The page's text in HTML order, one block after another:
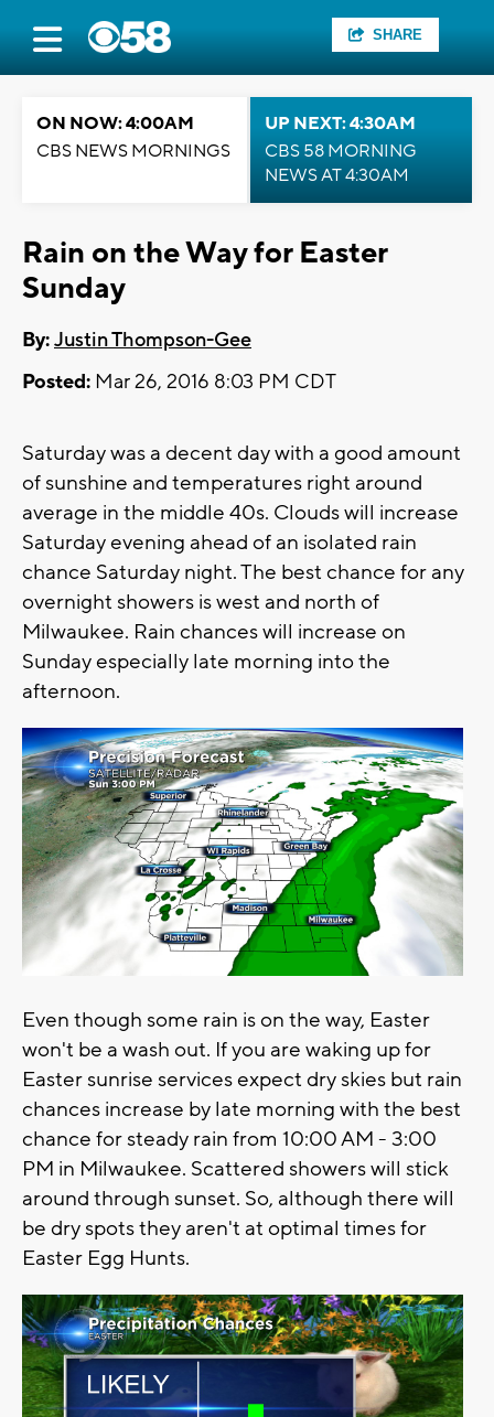
SHARE
ON NOW: 4:00AM
CBS NEWS MORNINGS
UP NEXT: 4:30AM
CBS 58 MORNING
NEWS AT 4:30AM
Rain on the Way for Easter
Sunday
By:Justin Thompson-Gee
Posted: Mar 26, 2016 8:03 PM CDT
Saturday was a decent day with a good amount
of sunshine and temperatures right around
average in the middle 40s. Clouds will increase
Saturday evening ahead of an isolated rain
chance Saturday night. The best chance for any
overnight showers is west and north of
Milwaukee. Rain chances will increase on
Sunday especially late morning into the
afternoon.
Even though some rain is on the way, Easter
won't be a wash out. If you are waking up for
Easter sunrise services expect dry skies but rain
chances increase by late morning with the best
chance for steady rain from 10:00 AM - 3:00
PM in Milwaukee. Scattered showers will stick
around through sunset. So, although there will
be dry spots they aren't at optimal times for
Easter Egg Hunts.